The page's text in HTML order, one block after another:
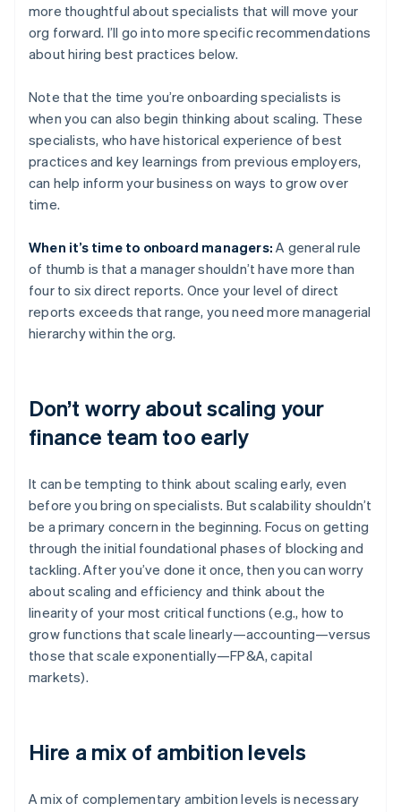
more thoughtful about specialists that will move your
org forward. I’ll go into more specific recommendations
about hiring best practices below.
Note that the time you’re onboarding specialists is
when you can also begin thinking about scaling. These
specialists, who have historical experience of best
practices and key learnings from previous employers,
can help inform your business on ways to grow over
time.
When it’s time to onboard managers: A general rule
of thumb is that a manager shouldn’t have more than
four to six direct reports. Once your level of direct
reports exceeds that range, you need more managerial
hierarchy within the org.
Don’t worry about scaling your
finance team too early
It can be tempting to think about scaling early, even
before you bring on specialists. But scalability shouldn’t
be a primary concern in the beginning. Focus on getting
through the initial foundational phases of blocking and
tackling. After you’ve done it once, then you can worry
about scaling and efficiency and think about the
linearity of your most critical functions (e.g., how to
grow functions that scale linearly—accounting—versus
those that scale exponentially—FP&A, capital
markets).
Hire a mix of ambition levels
A mix of complementary ambition levels is necessary